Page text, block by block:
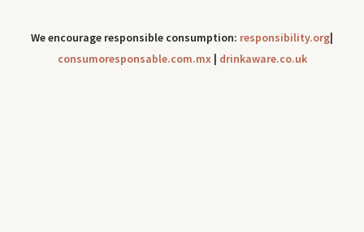
We encourage responsible consumption: responsibility.org|
consumoresponsable.com.mx| drinkaware.co.uk